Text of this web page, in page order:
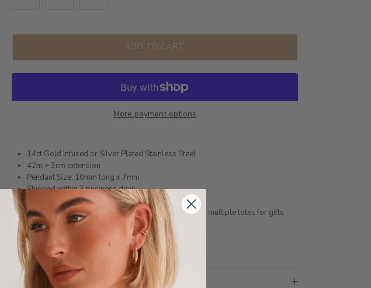
ADD TO CART
More payment options
14ct Gold Infused or Silver Plated Stainless Steel
42m + 3cm extension
Pendant Size: 10mm long x 7mm
Shipped within 3 business days
1 month warranty
Please note orders come with 1 tote bag, if requiring multiple totes for gifts
please addhere
Production Time